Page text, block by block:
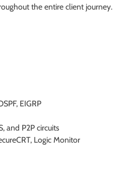
the entire client journey.
EIGRP
and P2P circuits
Logic Monitor